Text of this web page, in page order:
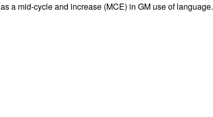
as a mid-cycle and increase (MCE) in GM use of language.